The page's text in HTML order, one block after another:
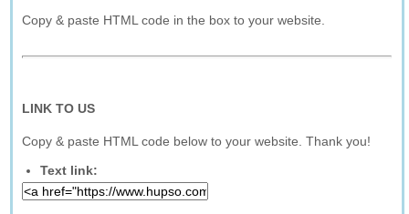
Copy & paste HTML code in the box to your website.
LINK TO US
Copy & paste HTML code below to your website. Thank you!
Text link: